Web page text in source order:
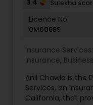
3.4 Sulekha
Licence No:
0M00689
Insurance Services:
Insurance,
Insurance,Health
Homeowners
Insurance
Anil Chawla is the
Services, an
California, that